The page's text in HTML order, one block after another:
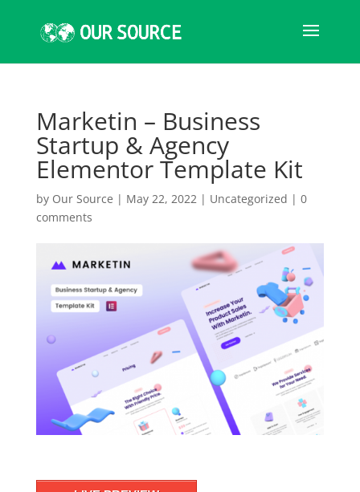
Marketin – Business
Startup & Agency
Elementor Template Kit
by Our Source | May 22, 2022| Uncategorized | 0
comments